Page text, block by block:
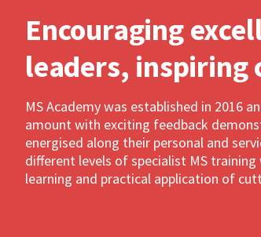
Encouraging
leaders, inspiring
MS Academy was established in 2016
amount with exciting feedback
energised along their personal and
different levels of specialist MS
learning and practical application of